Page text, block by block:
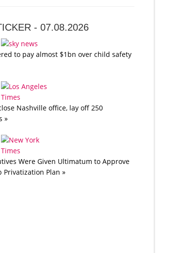
-07.08.2026
to pay almost $1bn over child safety
Nashville office, lay off 250
»
Were Given Ultimatum to Approve
Privatization Plan »